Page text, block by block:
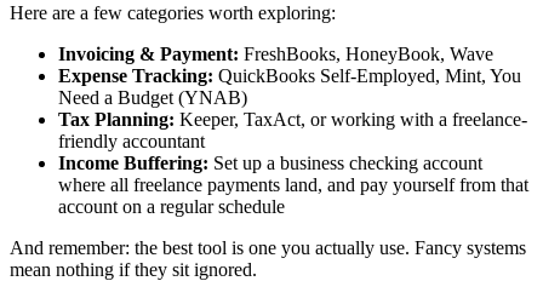
Here are a few categories worth exploring:
Invoicing & Payment: FreshBooks, HoneyBook, Wave
Expense Tracking: QuickBooks Self-Employed, Mint, You
Need a Budget (YNAB)
Tax Planning: Keeper, TaxAct, or working with a freelance-
friendly accountant
Income Buffering: Set up a business checking account
where all freelance payments land, and pay yourself from that
account on a regular schedule
And remember: the best tool is one you actually use. Fancy systems
mean nothing if they sit ignored.